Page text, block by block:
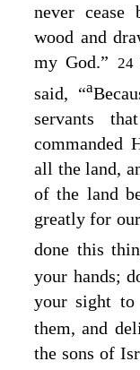
never cease
wood and
my God.”
24
said, “a
servants
commanded
all the land,
of the land
greatly for
done this
your hands;
your sight to
them, and
the sons of